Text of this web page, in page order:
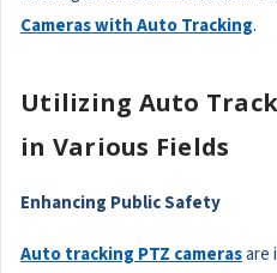
Cameras with Auto Tracking.
Utilizing Auto
in Various Fields
Enhancing Public Safety
Auto tracking PTZ camerasare